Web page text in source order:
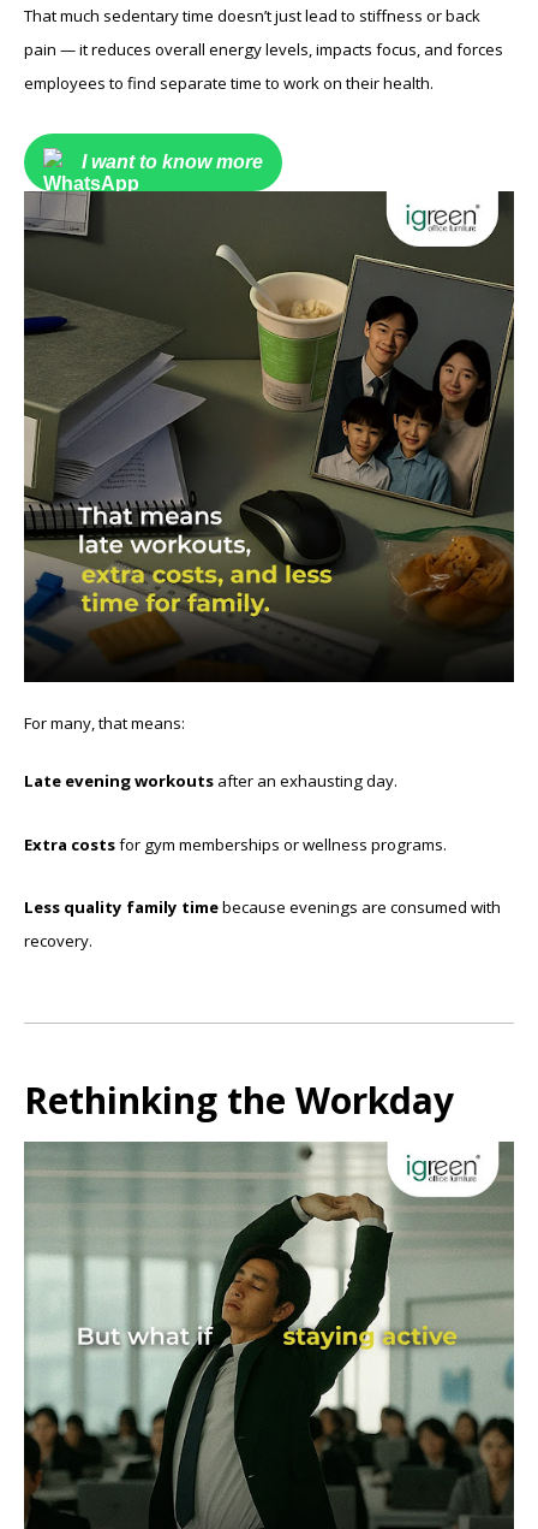
That much sedentary time doesn’t just lead to stiffness or back
pain — it reduces overall energy levels, impacts focus, and forces
employees to find separate time to work on their health.
I want to know more
For many, that means:
Late evening workouts after an exhausting day.
Extra costsfor gym memberships or wellness programs.
Less quality family timebecause evenings are consumed with
recovery.
Rethinking the Workday